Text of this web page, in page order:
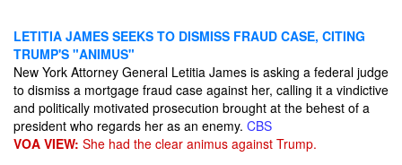
LETITIA JAMES SEEKS TO DISMISS FRAUD CASE, CITING
TRUMP'S "ANIMUS"
New York Attorney General Letitia James is asking a federal judge
to dismiss a mortgage fraud case against her, calling it a vindictive
and politically motivated prosecution brought at the behest of a
president who regards her as an enemy. CBS
VOA VIEW: She had the clear animus against Trump.